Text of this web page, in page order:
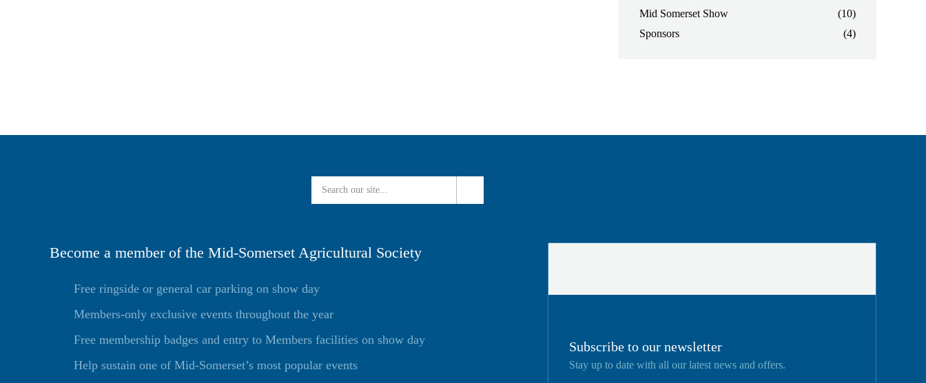
Mid Somerset Show
(10)
Sponsors
(4)
Become a member of the Mid-Somerset Agricultural Society
Free ringside or general car parking on show day
Members-only exclusive events throughout the year
Free membership badges and entry to Members facilities on show day
Help sustain one of Mid-Somerset’s most popular events
Subscribe to our newsletter
Stay up to date with all our latest news and offers.